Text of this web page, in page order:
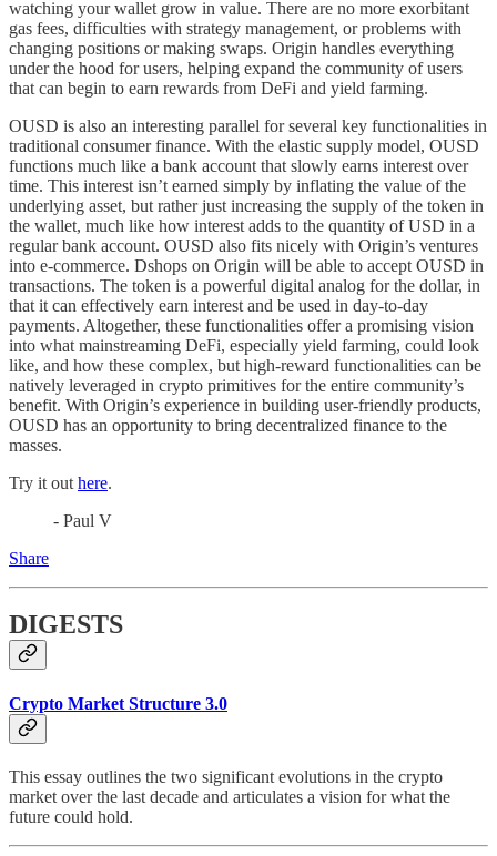
watching your wallet grow in value. There are no more exorbitant
gas fees, difficulties with strategy management, or problems with
changing positions or making swaps. Origin handles everything
under the hood for users, helping expand the community of users
that can begin to earn rewards from DeFi and yield farming.
OUSD is also an interesting parallel for several key functionalities in
traditional consumer finance. With the elastic supply model, OUSD
functions much like a bank account that slowly earns interest over
time. This interest isn’t earned simply by inflating the value of the
underlying asset, but rather just increasing the supply of the token in
the wallet, much like how interest adds to the quantity of USD in a
regular bank account. OUSD also fits nicely with Origin’s ventures
into e-commerce. Dshops on Origin will be able to accept OUSD in
transactions. The token is a powerful digital analog for the dollar, in
that it can effectively earn interest and be used in day-to-day
payments. Altogether, these functionalities offer a promising vision
into what mainstreaming DeFi, especially yield farming, could look
like, and how these complex, but high-reward functionalities can be
natively leveraged in crypto primitives for the entire community’s
benefit. With Origin’s experience in building user-friendly products,
OUSD has an opportunity to bring decentralized finance to the
masses.
Try it out here.
- Paul V
Share
DIGESTS
Crypto Market Structure 3.0
This essay outlines the two significant evolutions in the crypto
market over the last decade and articulates a vision for what the
future could hold.